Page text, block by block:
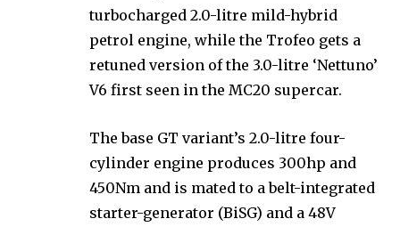
turbocharged 2.0-litre mild-hybrid
petrol engine, while the Trofeo gets a
retuned version of the 3.0-litre ‘Nettuno’
V6 first seen in the MC20 supercar.
The base GT variant’s 2.0-litre four-
cylinder engine produces 300hp and
450Nm and is mated to a belt-integrated
starter-generator (BiSG) and a 48V